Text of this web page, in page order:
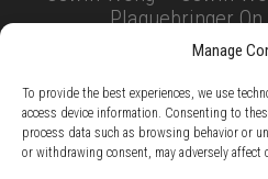
Manage
To provide the best experiences, we use
access device information. Consenting to
process data such as browsing behavior or
or withdrawing consent, may adversely affect
Plaguebringer